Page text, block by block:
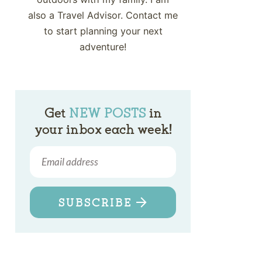
also a Travel Advisor. Contact me
to start planning your next
adventure!
Get NEW POSTS in
your inbox each week!
SUBSCRIBE